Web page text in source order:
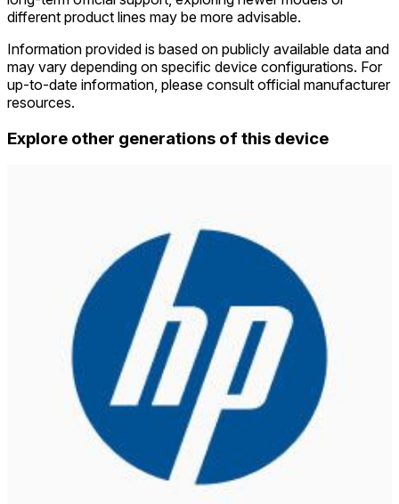
different product lines may be more advisable.
Information provided is based on publicly available data and
may vary depending on specific device configurations. For
up-to-date information, please consult official manufacturer
resources.
Explore other generations of this device